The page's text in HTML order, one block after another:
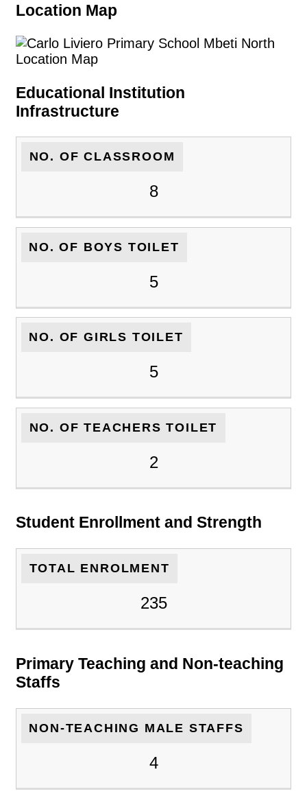
Location Map
Educational Institution
Infrastructure
NO. OF CLASSROOM
8
NO. OF BOYS TOILET
5
NO. OF GIRLS TOILET
5
NO. OF TEACHERS TOILET
2
Student Enrollment and Strength
TOTAL ENROLMENT
235
Primary Teaching and Non-teaching
Staffs
NON-TEACHING MALE STAFFS
4